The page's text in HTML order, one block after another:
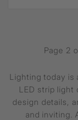
Page 2
Lighting today is
LED strip light
design details,
and inviting.